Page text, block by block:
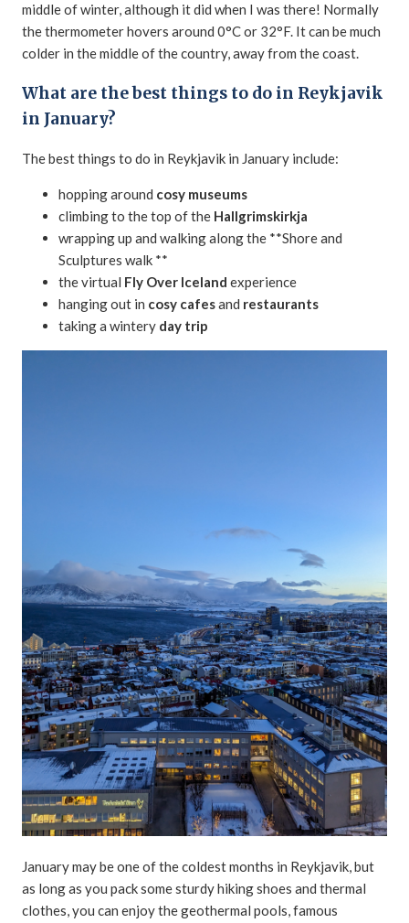
middle of winter, although it did when I was there! Normally
the thermometer hovers around 0°C or 32°F. It can be much
colder in the middle of the country, away from the coast.
What are the best things to do in Reykjavik
in January?
The best things to do in Reykjavik in January include:
hopping around cosy museums
climbing to the top of the Hallgrimskirkja
wrapping up and walking along the **Shore and
Sculptures walk **
the virtual Fly Over Iceland experience
hanging out in cosy cafesand restaurants
taking a wintery day trip
January may be one of the coldest months in Reykjavik, but
as long as you pack some sturdy hiking shoes and thermal
clothes, you can enjoy the geothermal pools, famous